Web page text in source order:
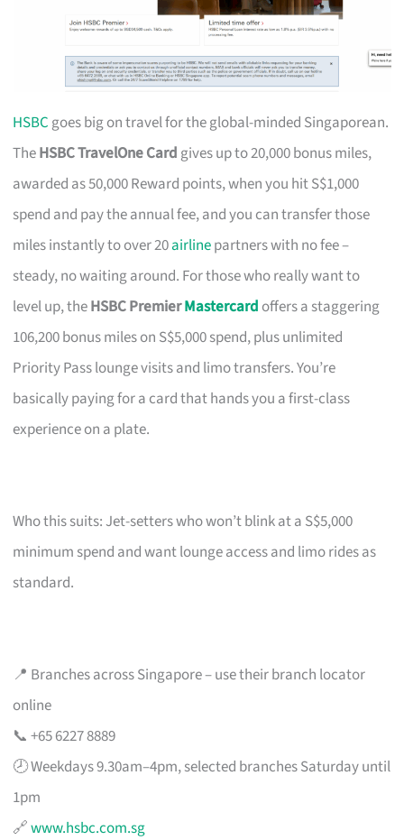
HSBC goes big on travel for the global-minded Singaporean.
TheHSBC TravelOne Card gives up to 20,000 bonus miles,
awarded as 50,000 Reward points, when you hit S$1,000
spend and pay the annual fee, and you can transfer those
miles instantly to over 20airlinepartners with no fee –
steady, no waiting around. For those who really want to
level up, theHSBC PremierMastercard offers a staggering
106,200 bonus miles on S$5,000 spend, plus unlimited
Priority Pass lounge visits and limo transfers. You’re
basically paying for a card that hands you a first-class
experience on a plate.
Who this suits: Jet-setters who won’t blink at a S$5,000
minimum spend and want lounge access and limo rides as
standard.
📍 Branches across Singapore – use their branch locator
online
📞 +65 6227 8889
🕗 Weekdays 9.30am–4pm, selected branches Saturday until
1pm
🔗www.hsbc.com.sg